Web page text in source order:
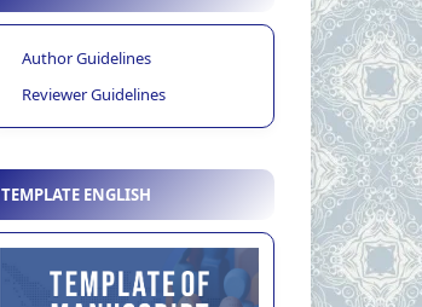
Author Guidelines
Reviewer Guidelines
TEMPLATE ENGLISH